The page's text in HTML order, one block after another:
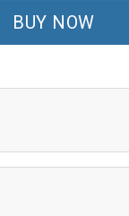
BUY NOW